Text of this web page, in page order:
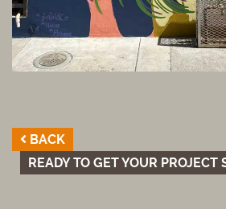
BACK
READY TO GET YOUR PROJECT